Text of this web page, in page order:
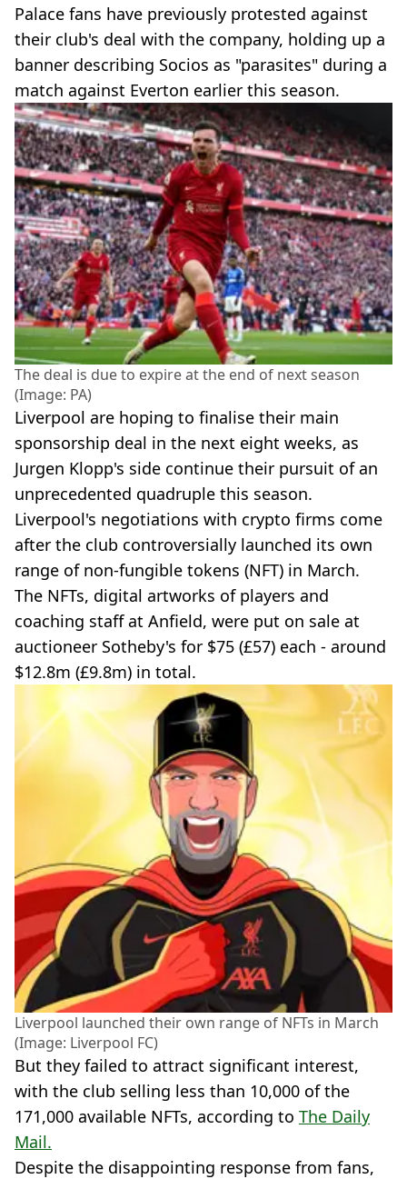
Palace fans have previously protested against
their club's deal with the company, holding up a
banner describing Socios as "parasites" during a
match against Everton earlier this season.
The deal is due to expire at the end of next season
(Image: PA)
Liverpool are hoping to finalise their main
sponsorship deal in the next eight weeks, as
Jurgen Klopp's side continue their pursuit of an
unprecedented quadruple this season.
Liverpool's negotiations with crypto firms come
after the club controversially launched its own
range of non-fungible tokens (NFT) in March.
The NFTs, digital artworks of players and
coaching staff at Anfield, were put on sale at
auctioneer Sotheby's for $75 (£57) each - around
$12.8m (£9.8m) in total.
Liverpool launched their own range of NFTs in March
(Image: Liverpool FC)
But they failed to attract significant interest,
with the club selling less than 10,000 of the
171,000 available NFTs, according to The Daily
Mail.
Despite the disappointing response from fans,